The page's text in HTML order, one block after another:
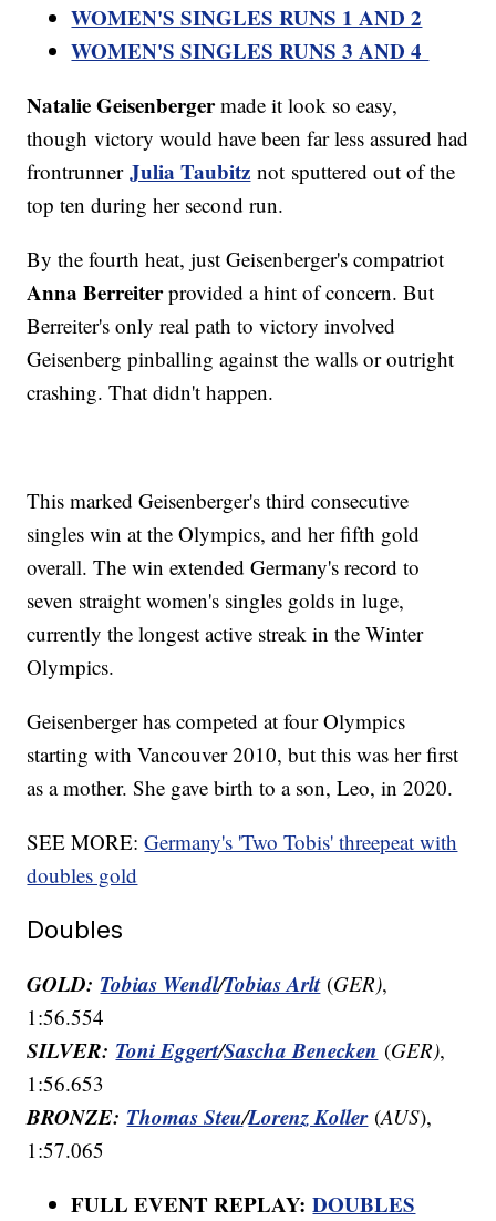
WOMEN'S SINGLES RUNS 1 AND 2
WOMEN'S SINGLES RUNS 3 AND 4
Natalie Geisenbergermade it look so easy,
though victory would have been far less assured had
frontrunnerJulia Taubitz not sputtered out of the
top ten during her second run.
By the fourth heat, just Geisenberger's compatriot
Anna Berreiterprovided a hint of concern. But
Berreiter's only real path to victory involved
Geisenberg pinballing against the walls or outright
crashing. That didn't happen.
This marked Geisenberger's third consecutive
singles win at the Olympics, and her fifth gold
overall. The win extended Germany's record to
seven straight women's singles golds in luge,
currently the longest active streak in the Winter
Olympics.
Geisenberger has competed at four Olympics
starting with Vancouver 2010, but this was her first
as a mother. She gave birth to a son, Leo, in 2020.
SEE MORE:Germany's 'Two Tobis' threepeat with
doubles gold
Doubles
GOLD: Tobias Wendl/Tobias Arlt(GER),
1:56.554
SILVER: Toni Eggert/Sascha Benecken (GER),
1:56.653
BRONZE: Thomas Steu/Lorenz Koller(AUS),
1:57.065
FULL EVENT REPLAY:DOUBLES